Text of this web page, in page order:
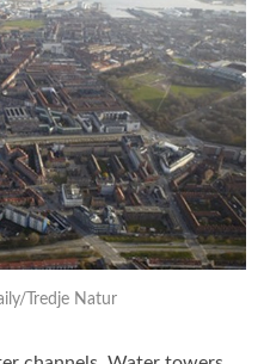
Tredje Natur